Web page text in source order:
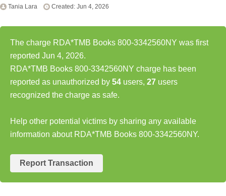
Tania Lara Created: Jun 4, 2026
The charge RDA*TMB Books 800-3342560NY was first
reported Jun 4, 2026.
RDA*TMB Books 800-3342560NY charge has been
reported as unauthorized by 54 users, 27 users
recognized the charge as safe.
Help other potential victims by sharing any available
information about RDA*TMB Books 800-3342560NY.
Report Transaction